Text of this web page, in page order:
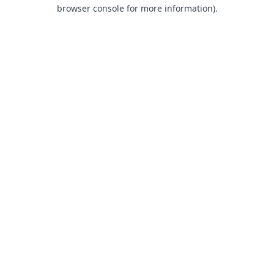
browser console for more information).